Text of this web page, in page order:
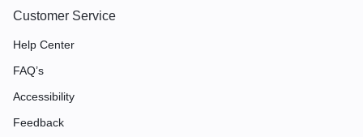
Customer Service
Help Center
FAQ’s
Accessibility
Feedback